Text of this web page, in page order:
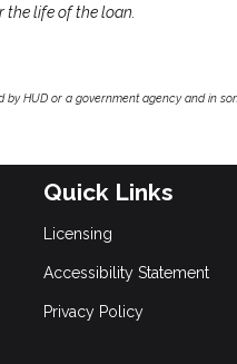
the life of the loan.
HUD or a government agency and in
Quick Links
Licensing
Accessibility Statement
Privacy Policy